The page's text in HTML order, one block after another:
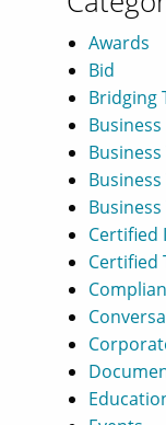
Awards
Bid
Bridging
Certified
Certified